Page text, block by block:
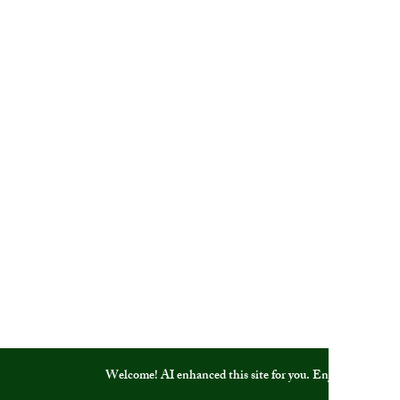
Welcome! AI enhanced this site for you. Enjoy!